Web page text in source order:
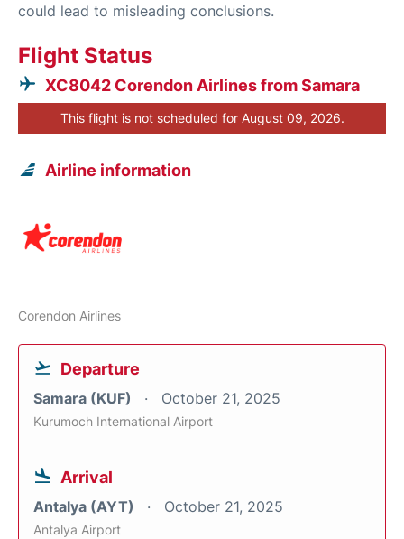
could lead to misleading conclusions.
Flight Status
XC8042 Corendon Airlines from Samara
This flight is not scheduled for August 09, 2026.
Airline information
Corendon Airlines
Departure
Samara (KUF) October 21, 2025
Kurumoch International Airport
Arrival
Antalya (AYT) October 21, 2025
Antalya Airport